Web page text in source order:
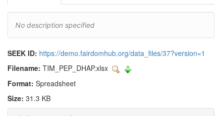
No description specified
SEEK ID: https://demo.fairdomhub.org/data_files/37?version=1
Filename: TIM_PEP_DHAP.xlsx
Format: Spreadsheet
Size: 31.3 KB